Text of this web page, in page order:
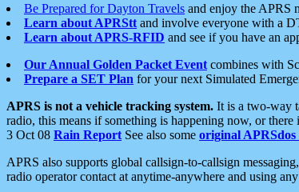
Be Prepared for Dayton Travels and enjoy the APRS
Learn about APRStt and involve everyone with a
Learn about APRS-RFID and see if you have an
Our Annual Golden Packet Event combines with
Prepare a SET Plan for your next Simulated
APRS is not a vehicle tracking system. It is a two-way
radio, this means if something is happening now, or
3 Oct 08 Rain Report See also some original APRSdos
APRS also supports global callsign-to-callsign
radio operator contact at anytime-anywhere and using